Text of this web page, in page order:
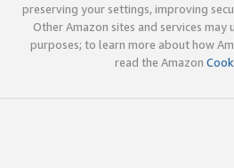
preserving your settings, improving
Other Amazon sites and services
purposes; to learn more about how
read the Amazon